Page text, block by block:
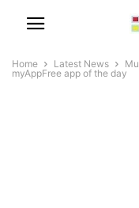
Home Latest News
myAppFree app of the day